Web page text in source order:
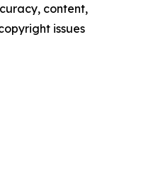
content,
issues